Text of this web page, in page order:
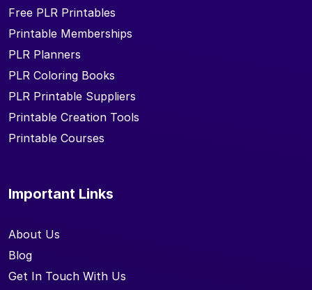
Free PLR Printables
Printable Memberships
PLR Planners
PLR Coloring Books
PLR Printable Suppliers
Printable Creation Tools
Printable Courses
Important Links
About Us
Blog
Get In Touch With Us